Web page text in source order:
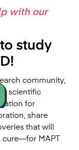
with our
study
community,
scientific
for
share
that will
MAPT